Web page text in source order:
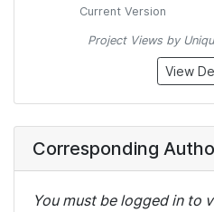
Current Version
Project Views by
View
Corresponding
You must be logged in to